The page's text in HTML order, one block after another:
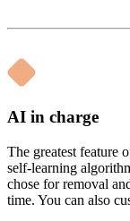
AI in charge
The greatest feature
self-learning
chose for removal
time. You can also